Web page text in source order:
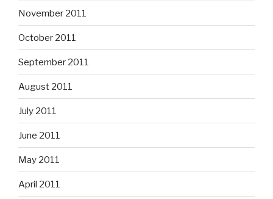
November 2011
October 2011
September 2011
August 2011
July 2011
June 2011
May 2011
April 2011